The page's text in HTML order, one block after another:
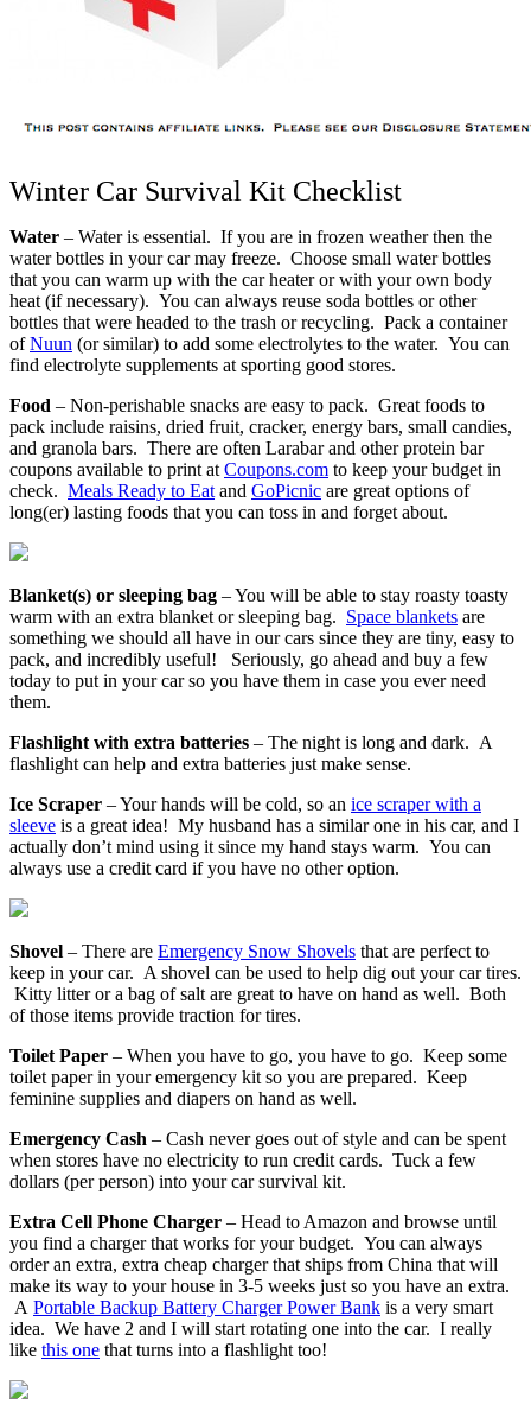
Winter Car Survival Kit Checklist
Water – Water is essential. If you are in frozen weather then the
water bottles in your car may freeze. Choose small water bottles
that you can warm up with the car heater or with your own body
heat (if necessary). You can always reuse soda bottles or other
bottles that were headed to the trash or recycling. Pack a container
ofNuun (or similar) to add some electrolytes to the water. You can
find electrolyte supplements at sporting good stores.
Food – Non-perishable snacks are easy to pack. Great foods to
pack include raisins, dried fruit, cracker, energy bars, small candies,
and granola bars. There are often Larabar and other protein bar
coupons available to print at Coupons.com to keep your budget in
check. Meals Ready to Eat and GoPicnic are great options of
long(er) lasting foods that you can toss in and forget about.
Blanket(s) or sleeping bag – You will be able to stay roasty toasty
warm with an extra blanket or sleeping bag. Space blankets are
something we should all have in our cars since they are tiny, easy to
pack, and incredibly useful! Seriously, go ahead and buy a few
today to put in your car so you have them in case you ever need
them.
Flashlight with extra batteries – The night is long and dark. A
flashlight can help and extra batteries just make sense.
Ice Scraper – Your hands will be cold, so an ice scraper with a
sleeve is a great idea! My husband has a similar one in his car, and I
actually don’t mind using it since my hand stays warm. You can
always use a credit card if you have no other option.
Shovel – There are Emergency Snow Shovels that are perfect to
keep in your car. A shovel can be used to help dig out your car tires.
Kitty litter or a bag of salt are great to have on hand as well. Both
of those items provide traction for tires.
Toilet Paper – When you have to go, you have to go. Keep some
toilet paper in your emergency kit so you are prepared. Keep
feminine supplies and diapers on hand as well.
Emergency Cash – Cash never goes out of style and can be spent
when stores have no electricity to run credit cards. Tuck a few
dollars (per person) into your car survival kit.
Extra Cell Phone Charger – Head to Amazon and browse until
you find a charger that works for your budget. You can always
order an extra, extra cheap charger that ships from China that will
make its way to your house in 3-5 weeks just so you have an extra.
A Portable Backup Battery Charger Power Bank is a very smart
idea. We have 2 and I will start rotating one into the car. I really
like this one that turns into a flashlight too!